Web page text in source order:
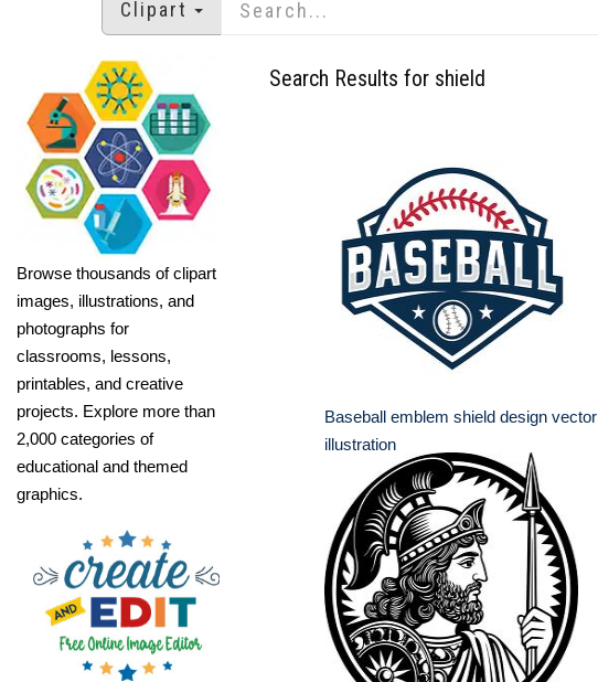
Clipart
Browse thousands of clipart
images, illustrations, and
photographs for
classrooms, lessons,
printables, and creative
projects. Explore more than
2,000 categories of
educational and themed
graphics.
Search Results for shield
Baseball emblem shield design vector
illustration